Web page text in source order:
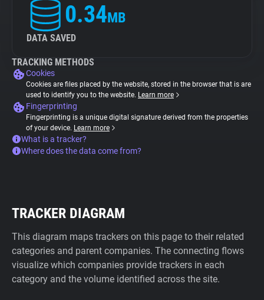
0.34MB
DATA SAVED
TRACKING METHODS
Cookies
Cookies are files placed by the website, stored in the browser that is are
used to identify you to the website. Learn more
Fingerprinting
Fingerprinting is a unique digital signature derived from the properties
of your device. Learn more
What is a tracker?
Where does the data come from?
TRACKER DIAGRAM
This diagram maps trackers on this page to their related
categories and parent companies. The connecting flows
visualize which companies provide trackers in each
category and the volume identified across the site.